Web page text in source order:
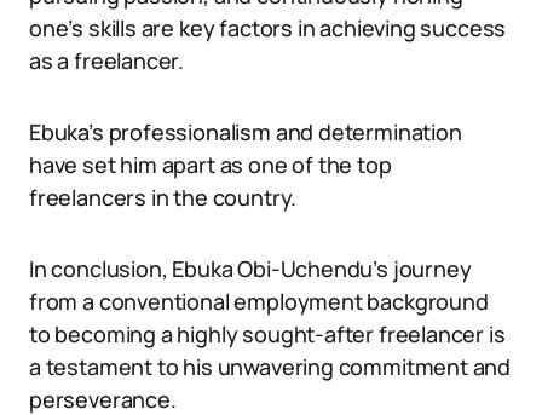
one’s skills are key factors in achieving success
as a freelancer.
Ebuka’s professionalism and determination
have set him apart as one of the top
freelancers in the country.
In conclusion, Ebuka Obi-Uchendu’s journey
from a conventional employment background
to becoming a highly sought-after freelancer is
a testament to his unwavering commitment and
perseverance.